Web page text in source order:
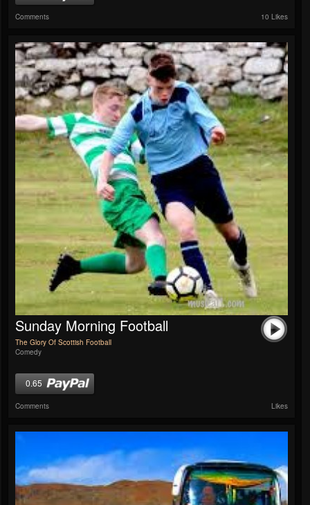
Comments 10 Likes
Sunday Morning Football
The Glory Of Scottish Football
Comedy
0.65
Comments Likes